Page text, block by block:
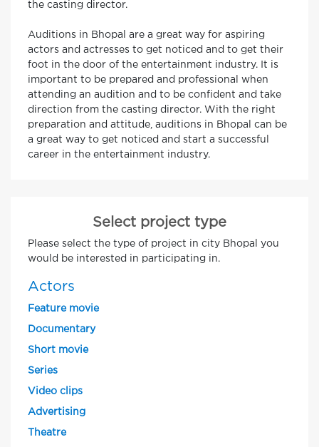
the casting director.
Auditions in Bhopal are a great way for aspiring
actors and actresses to get noticed and to get their
foot in the door of the entertainment industry. It is
important to be prepared and professional when
attending an audition and to be confident and take
direction from the casting director. With the right
preparation and attitude, auditions in Bhopal can be
a great way to get noticed and start a successful
career in the entertainment industry.
Select project type
Please select the type of project in city Bhopal you
would be interested in participating in.
Actors
Feature movie
Documentary
Short movie
Series
Video clips
Advertising
Theatre